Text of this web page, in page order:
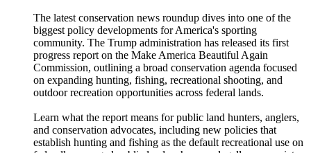
The latest conservation news roundup dives into one of the
biggest policy developments for America's sporting
community. The Trump administration has released its first
progress report on the Make America Beautiful Again
Commission, outlining a broad conservation agenda focused
on expanding hunting, fishing, recreational shooting, and
outdoor recreation opportunities across federal lands.
Learn what the report means for public land hunters, anglers,
and conservation advocates, including new policies that
establish hunting and fishing as the default recreational use on